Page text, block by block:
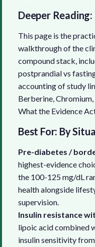
Deeper Reading:
This page is the
walkthrough of the
compound stack,
postprandial vs
accounting of study
Berberine,
What the Evidence
Best For: By
Pre-diabetes /
highest-evidence
the 100-125 mg/dL
health alongside
supervision.
Insulin resistance
lipoic acid combined
insulin sensitivity